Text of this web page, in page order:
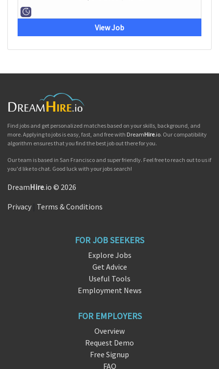
View Job
Find jobs and get personalized matches based on your skills, background, and
more. Applying to jobs is easy, fast, and free with DreamHire.io. Our compatibility
algorithm ensures that you find the best job out there for you.
Our team is based in San Francisco and super friendly. Feel free to reach out to us if
you'd like to chat. Good luck with your jobs search!
DreamHire.io © 2026
Privacy Terms & Conditions
FOR JOB SEEKERS
Explore Jobs
Get Advice
Useful Tools
Employment News
FOR EMPLOYERS
Overview
Request Demo
Free Signup
FAQ